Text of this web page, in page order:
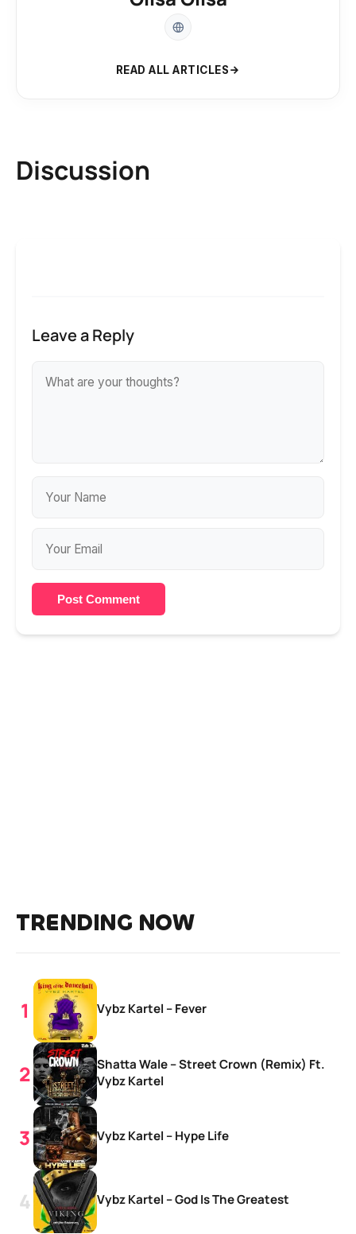
READ ALL ARTICLES
Discussion
Leave a Reply
Post Comment
TRENDING NOW
Vybz Kartel – Fever
Shatta Wale – Street Crown (Remix) Ft.
Vybz Kartel
Vybz Kartel – Hype Life
Vybz Kartel – God Is The Greatest